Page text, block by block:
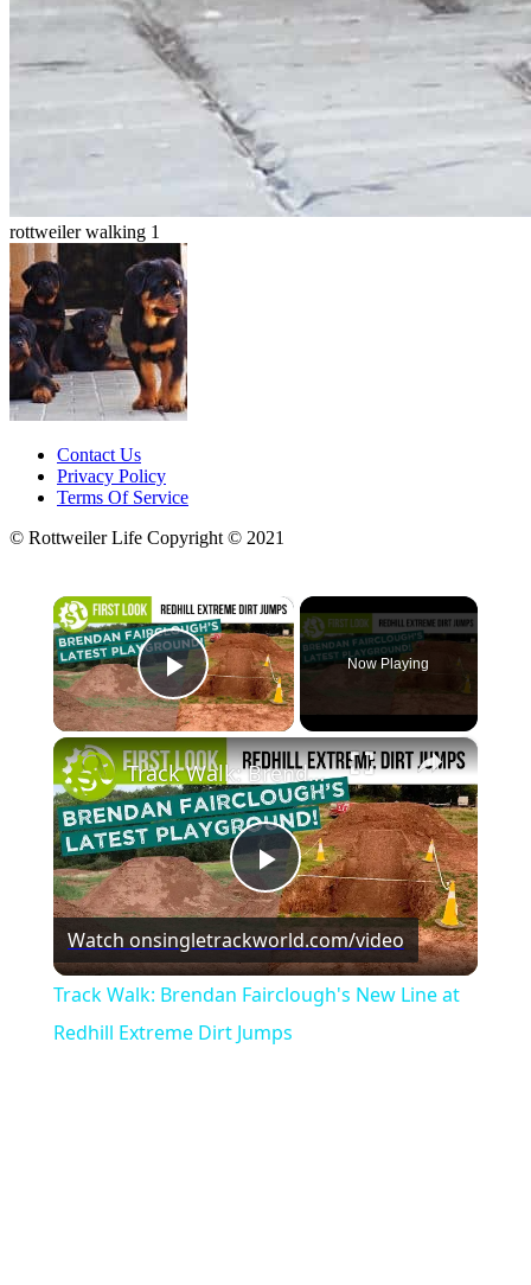
rottweiler walking 1
Contact Us
Privacy Policy
Terms Of Service
© Rottweiler Life Copyright © 2021
×
Play Video
Now Playing
×
Play
Video
Track Walk: Brendan Fairclough's New Line at Redhill Extreme Dirt Jumps
Watch onsingletrackworld.com/video
Track Walk: Brendan Fairclough's New Line at
Redhill Extreme Dirt Jumps